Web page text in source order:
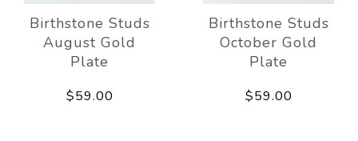
Birthstone Studs
August Gold
Plate
$59.00
Birthstone Studs
October Gold
Plate
$59.00